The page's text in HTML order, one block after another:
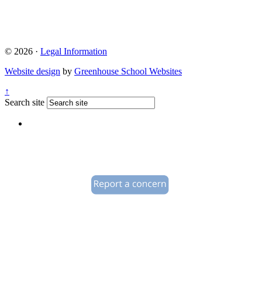
© 2026 · Legal Information
Website design by Greenhouse School Websites
↑
Search site